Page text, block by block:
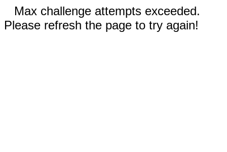
Max challenge attempts exceeded.
Please refresh the page to try again!